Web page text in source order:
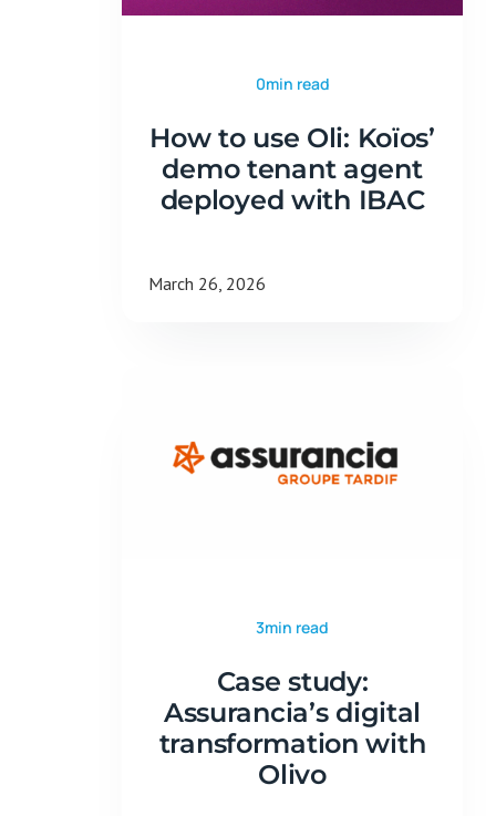
0min read
How to use Oli: Koïos’
demo tenant agent
deployed with IBAC
March 26, 2026
3min read
Case study:
Assurancia’s digital
transformation with
Olivo